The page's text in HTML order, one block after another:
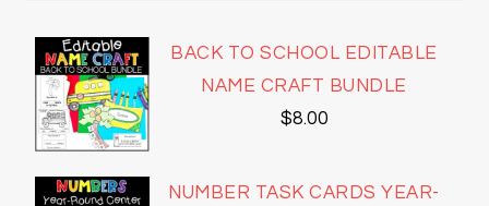
BACK TO SCHOOL EDITABLE
NAME CRAFT BUNDLE
$8.00
NUMBER TASK CARDS YEAR-